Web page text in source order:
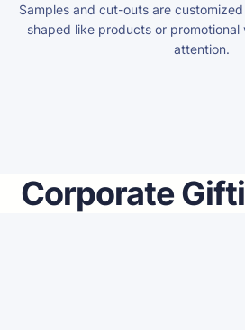
Samples and cut-outs are
shaped like products or
attention.
Corporate